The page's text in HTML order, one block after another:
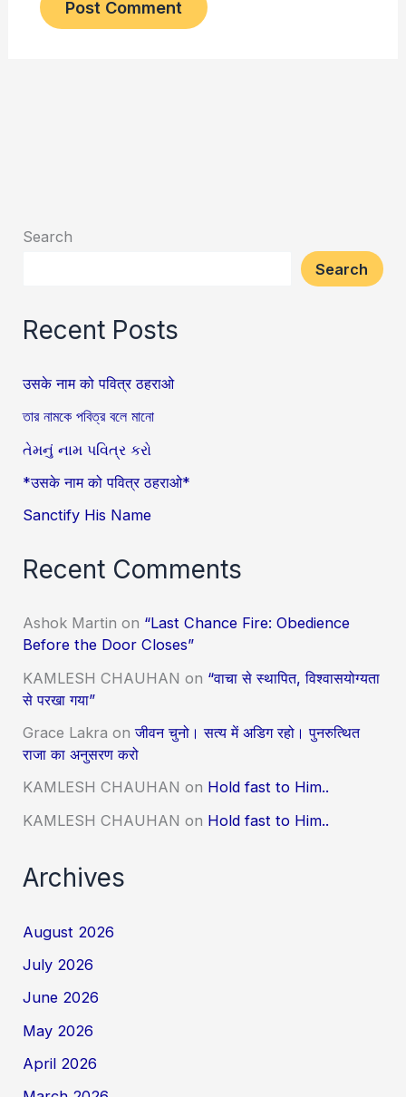
Search
Search
Recent Posts
उसके नाम को पवित्र ठहराओ
তার নামকে পবিত্র বলে মানো
તેમનું નામ પવિત્ર કરો
*उसके नाम को पवित्र ठहराओ*
Sanctify His Name
Recent Comments
Ashok Martin on “Last Chance Fire: Obedience
Before the Door Closes”
KAMLESH CHAUHAN on “वाचा से स्थापित, विश्वासयोग्यता
से परखा गया”
Grace Lakra onजीवन चुनो। सत्य में अडिग रहो। पुनरुत्थित
राजा का अनुसरण करो
KAMLESH CHAUHAN on Hold fast to Him..
KAMLESH CHAUHAN on Hold fast to Him..
Archives
August 2026
July 2026
June 2026
May 2026
April 2026